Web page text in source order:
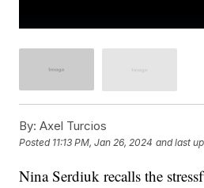
By: Axel Turcios
Posted 11:13 PM, Jan 26, 2024 and last
Nina Serdiuk recalls the